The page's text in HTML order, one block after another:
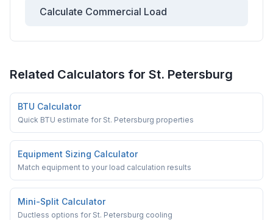
Calculate Commercial Load
Related Calculators for St. Petersburg
BTU Calculator
Quick BTU estimate for St. Petersburg properties
Equipment Sizing Calculator
Match equipment to your load calculation results
Mini-Split Calculator
Ductless options for St. Petersburg cooling